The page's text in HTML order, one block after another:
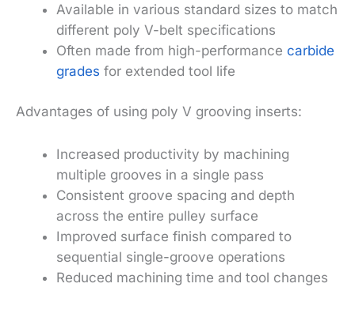
Available in various standard sizes to match
different poly V-belt specifications
Often made from high-performance carbide
grades for extended tool life
Advantages of using poly V grooving inserts:
Increased productivity by machining
multiple grooves in a single pass
Consistent groove spacing and depth
across the entire pulley surface
Improved surface finish compared to
sequential single-groove operations
Reduced machining time and tool changes